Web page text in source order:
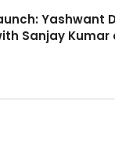
Yashwant
Sanjay Kumar